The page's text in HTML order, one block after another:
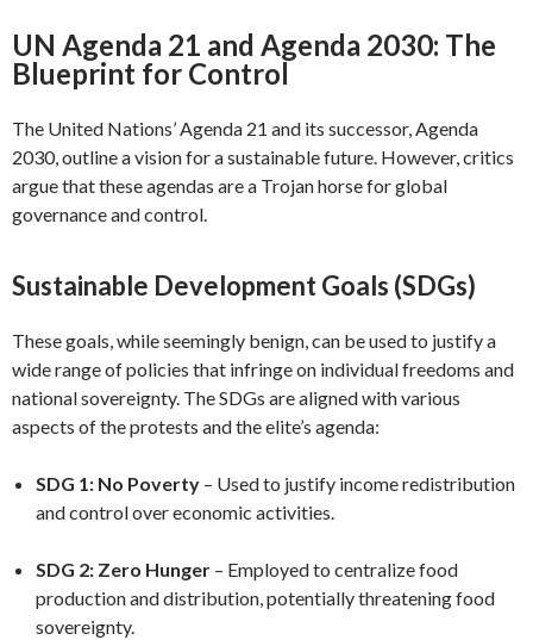
UN Agenda 21 and Agenda 2030: The
Blueprint for Control
The United Nations’ Agenda 21 and its successor, Agenda
2030, outline a vision for a sustainable future. However, critics
argue that these agendas are a Trojan horse for global
governance and control.
Sustainable Development Goals (SDGs)
These goals, while seemingly benign, can be used to justify a
wide range of policies that infringe on individual freedoms and
national sovereignty. The SDGs are aligned with various
aspects of the protests and the elite’s agenda:
SDG 1: No Poverty – Used to justify income redistribution
and control over economic activities.
SDG 2: Zero Hunger – Employed to centralize food
production and distribution, potentially threatening food
sovereignty.